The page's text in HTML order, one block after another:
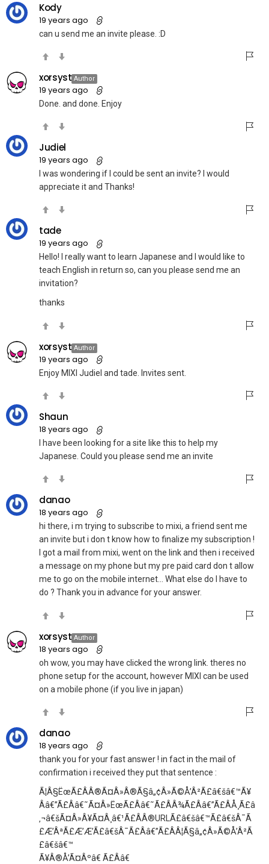
Kody
19 years ago
can u send me an invite please. :D
xorsyst Author
19 years ago
Done. and done. Enjoy
Judiel
19 years ago
I was wondering if I could be sent an invite? I would
appreciate it and Thanks!
tade
19 years ago
Hello! I really want to learn Japanese and I would like to
teach English in return so, can you please send me an
invitation?
thanks
xorsyst Author
19 years ago
Enjoy MIXI Judiel and tade. Invites sent.
Shaun
18 years ago
I have been looking for a site like this to help my
Japanese. Could you please send me an invite
danao
18 years ago
hi there, i m trying to subscribe to mixi, a friend sent me
an invite but i don t know how to finalize my subscription !
I got a mail from mixi, went on the link and then i received
a message on my phone but my pre paid card don t allow
me to go on the mobile internet… What else do I have to
do ? Thank you in advance for your answer.
xorsyst Author
18 years ago
oh wow, you may have clicked the wrong link. theres no
phone setup for the account, however MIXI can be used
on a mobile phone (if you live in japan)
danao
18 years ago
thank you for your fast answer ! in fact in the mail of
confirmation i received they put that sentence :
Ã¦Â§ËœÃ£ÂÂ®Ã¤Â»Â®Ã§â„¢Â»Ã©Å’Â²Ã£â€šâ€™Ã¥
Ââ€”Ã£Ââ€˜Ã¤Â»ËœÃ£Ââ€˜Ã£ÂÂ¾Ã£Ââ€”Ã£ÂÅ¸Ã£â
‚¬â€šÃ¤Â»Â¥Ã¤Â¸â€¹Ã£ÂÂ®URLÃ£â€šâ€™Ã£â€šÂ¯Ã
£Æ’ÂªÃ£Æ’Æ’Ã£â€šÂ¯Ã£Ââ€”Ã£ÂÂ¦Ã§â„¢Â»Ã©Å’Â²Ã
£â€šâ€™
Ã¥Â®Å’Ã¤Âºâ€ Ã£Ââ€